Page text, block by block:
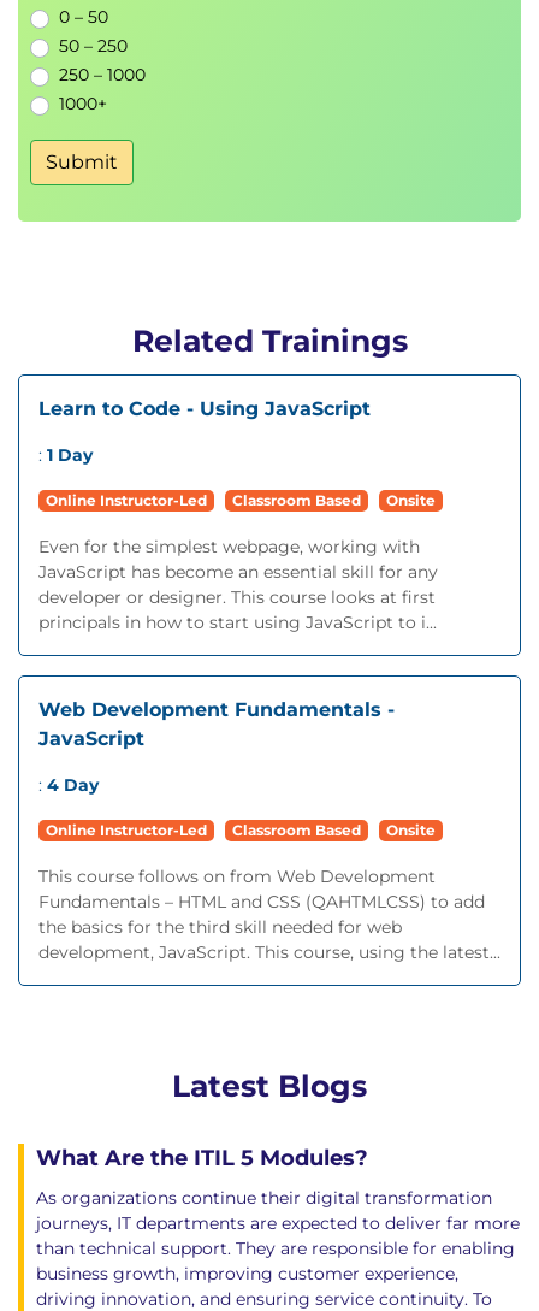
0 – 50
50 – 250
250 – 1000
1000+
Submit
Related Trainings
Learn to Code - Using JavaScript
: 1 Day
Online Instructor-Led Classroom Based Onsite
Even for the simplest webpage, working with
JavaScript has become an essential skill for any
developer or designer. This course looks at first
principals in how to start using JavaScript to i...
Web Development Fundamentals -
JavaScript
: 4 Day
Online Instructor-Led Classroom Based Onsite
This course follows on from Web Development
Fundamentals – HTML and CSS (QAHTMLCSS) to add
the basics for the third skill needed for web
development, JavaScript. This course, using the latest...
Latest Blogs
What Are the ITIL 5 Modules?
As organizations continue their digital transformation
journeys, IT departments are expected to deliver far more
than technical support. They are responsible for enabling
business growth, improving customer experience,
driving innovation, and ensuring service continuity. To